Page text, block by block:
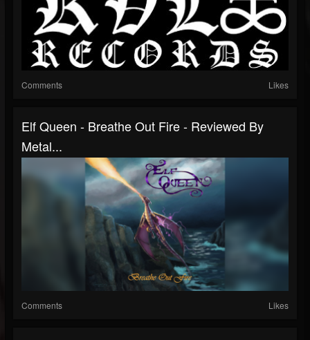
Comments Likes
Elf Queen - Breathe Out Fire - Reviewed By
Metal...
Comments Likes